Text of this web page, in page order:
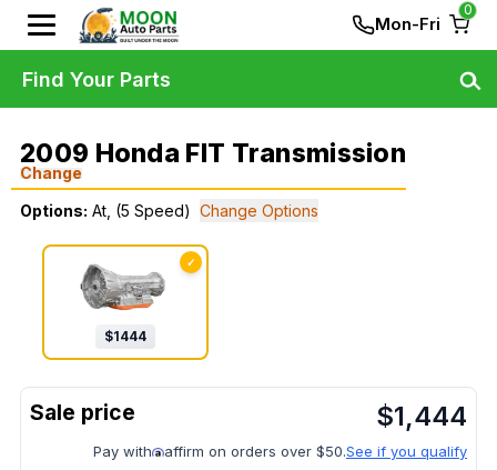
Mon-Fri
0
2009 Honda FIT Transmission
Change
Options: At, (5 Speed) Change Options
✓
$1444
$1,444
Pay with affirm on orders over $50.See if you qualify
Find Your Parts